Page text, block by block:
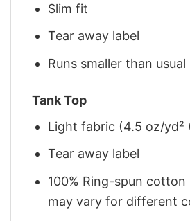
Slim fit
Tear away label
Runs smaller than usual
Tank Top
Light fabric (4.5 oz/yd²
Tear away label
100% Ring-spun
may vary for different